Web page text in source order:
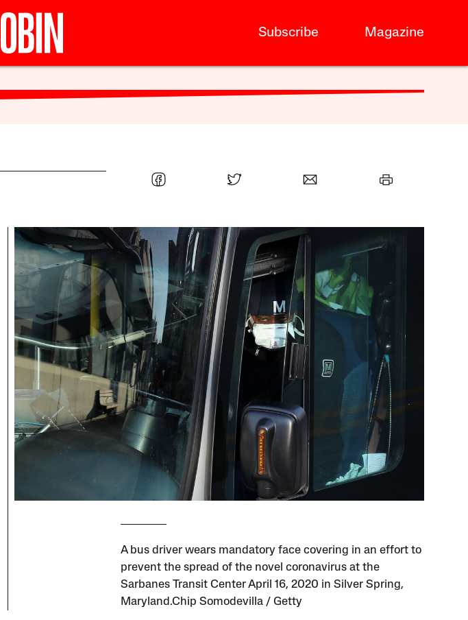
Subscribe Magazine
A bus driver wears mandatory face covering in an effort to
prevent the spread of the novel coronavirus at the
Sarbanes Transit Center April 16, 2020 in Silver Spring,
Maryland.Chip Somodevilla / Getty